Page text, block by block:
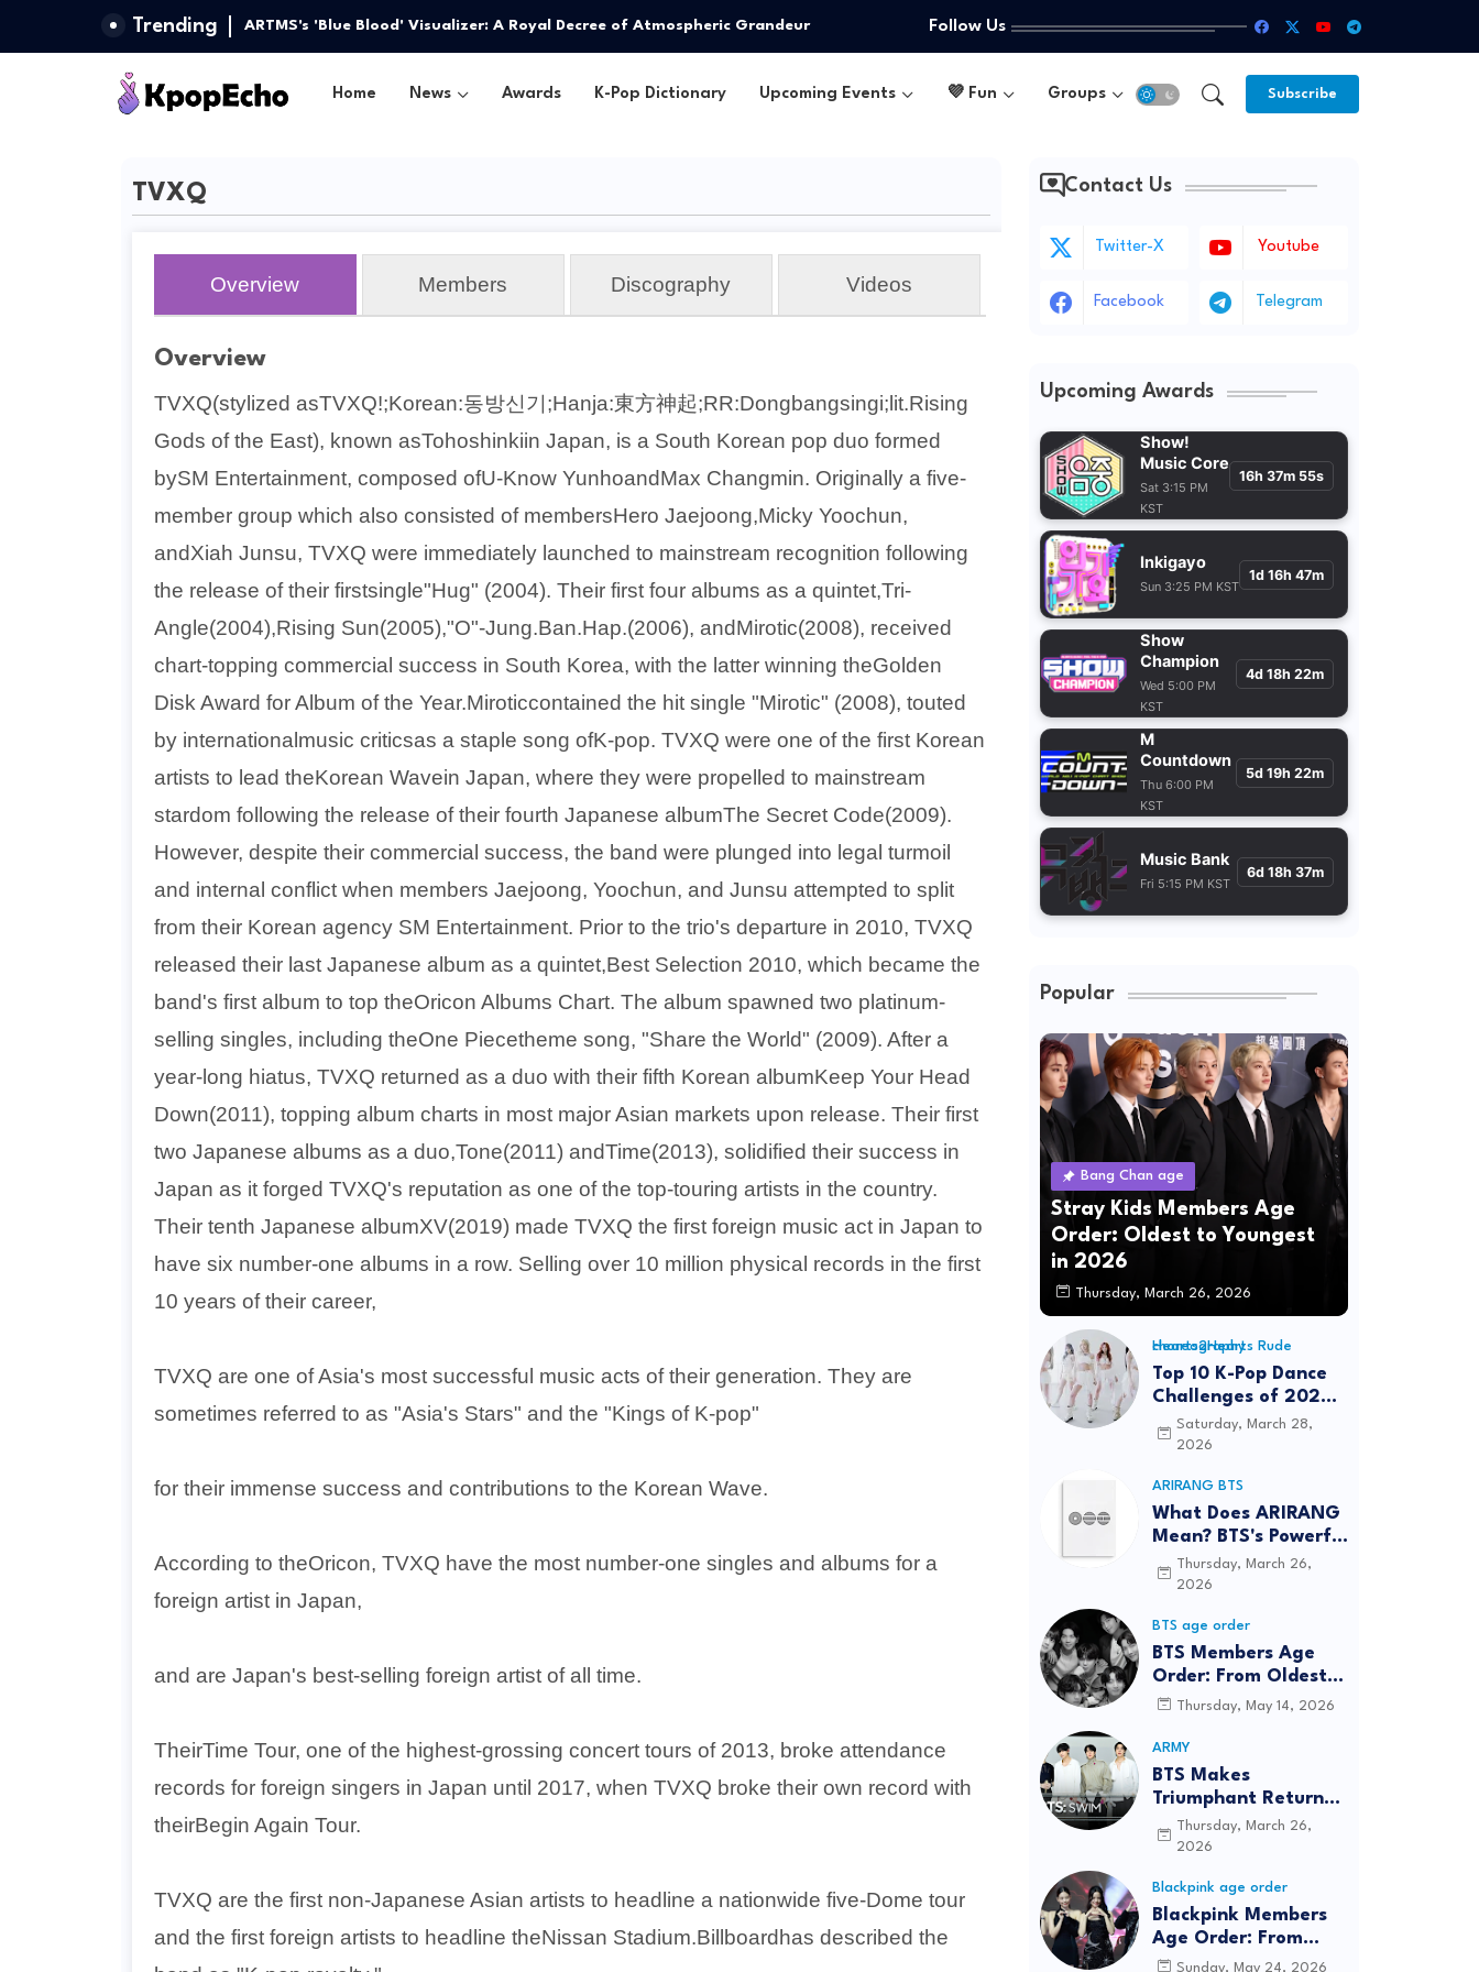
Trending ARTMS's 'Blue Blood' Visualizer: A Royal Decree of Atmospheric Grandeur Follow Us
Home News Awards K-Pop Dictionary Upcoming Events 💜 Fun Groups Subscribe
TVXQ
Overview Members Discography Videos
Overview
TVXQ(stylized asTVXQ!;Korean:동방신기;Hanja:東方神起;RR:Dongbangsingi;lit.Rising
Gods of the East), known asTohoshinkiin Japan, is a South Korean pop duo formed
bySM Entertainment, composed ofU-Know YunhoandMax Changmin. Originally a five-
member group which also consisted of membersHero Jaejoong,Micky Yoochun,
andXiah Junsu, TVXQ were immediately launched to mainstream recognition following
the release of their firstsingle"Hug" (2004). Their first four albums as a quintet,Tri-
Angle(2004),Rising Sun(2005),"O"-Jung.Ban.Hap.(2006), andMirotic(2008), received
chart-topping commercial success in South Korea, with the latter winning theGolden
Disk Award for Album of the Year.Miroticcontained the hit single "Mirotic" (2008), touted
by internationalmusic criticsas a staple song ofK-pop. TVXQ were one of the first Korean
artists to lead theKorean Wavein Japan, where they were propelled to mainstream
stardom following the release of their fourth Japanese albumThe Secret Code(2009).
However, despite their commercial success, the band were plunged into legal turmoil
and internal conflict when members Jaejoong, Yoochun, and Junsu attempted to split
from their Korean agency SM Entertainment. Prior to the trio's departure in 2010, TVXQ
released their last Japanese album as a quintet,Best Selection 2010, which became the
band's first album to top theOricon Albums Chart. The album spawned two platinum-
selling singles, including theOne Piecetheme song, "Share the World" (2009). After a
year-long hiatus, TVXQ returned as a duo with their fifth Korean albumKeep Your Head
Down(2011), topping album charts in most major Asian markets upon release. Their first
two Japanese albums as a duo,Tone(2011) andTime(2013), solidified their success in
Japan as it forged TVXQ's reputation as one of the top-touring artists in the country.
Their tenth Japanese albumXV(2019) made TVXQ the first foreign music act in Japan to
have six number-one albums in a row. Selling over 10 million physical records in the first
10 years of their career,
TVXQ are one of Asia's most successful music acts of their generation. They are
sometimes referred to as "Asia's Stars" and the "Kings of K-pop"
for their immense success and contributions to the Korean Wave.
According to theOricon, TVXQ have the most number-one singles and albums for a
foreign artist in Japan,
and are Japan's best-selling foreign artist of all time.
TheirTime Tour, one of the highest-grossing concert tours of 2013, broke attendance
records for foreign singers in Japan until 2017, when TVXQ broke their own record with
theirBegin Again Tour.
TVXQ are the first non-Japanese Asian artists to headline a nationwide five-Dome tour
and the first foreign artists to headline theNissan Stadium.Billboardhas described the
Contact Us
Twitter-X Youtube
Facebook Telegram
Upcoming Awards
Show!
Music Core
Sat 3:15 PM
KST
16h 37m 53s
Inkigayo
Sun 3:25 PM KST
1d 16h 47m
Show
Champion
Wed 5:00 PM
KST
4d 18h 22m
M
Countdown
Thu 6:00 PM
KST
5d 19h 22m
Music Bank
Fri 5:15 PM KST
6d 18h 37m
Popular
Bang Chan age
Stray Kids Members Age
Order: Oldest to Youngest
in 2026
Thursday, March 26, 2026
Hearts2Hearts Rude choreography
Top 10 K-Pop Dance
Challenges of 2026:
Viral Trends &
Tutorials
Saturday, March 28,
2026
ARIRANG BTS
What Does ARIRANG
Mean? BTS's Powerful
Connection to
Korean Roots
Thursday, March 26,
2026
BTS age order
BTS Members Age
Order: From Oldest
to Youngest (2026
Thursday, May 14, 2026
ARMY
BTS Makes
Triumphant Return
to The Tonight Show
Starring Jimmy
Years
Thursday, March 26,
2026
Blackpink age order
Blackpink Members
Age Order: From
Oldest to Youngest
Sunday, May 24, 2026